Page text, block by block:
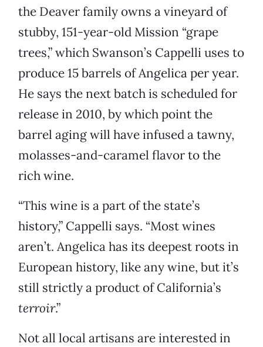
the Deaver family owns a vineyard of
stubby, 151-year-old Mission “grape
trees,” which Swanson’s Cappelli uses to
produce 15 barrels of Angelica per year.
He says the next batch is scheduled for
release in 2010, by which point the
barrel aging will have infused a tawny,
molasses-and-caramel flavor to the
rich wine.
“This wine is a part of the state’s
history,” Cappelli says. “Most wines
aren’t. Angelica has its deepest roots in
European history, like any wine, but it’s
still strictly a product of California’s
terroir.”
Not all local artisans are interested in